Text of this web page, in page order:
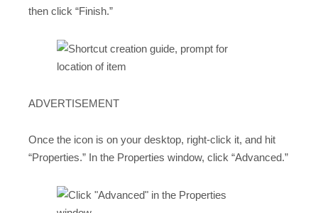
then click “Finish.”
ADVERTISEMENT
Once the icon is on your desktop, right-click it, and hit
“Properties.” In the Properties window, click “Advanced.”